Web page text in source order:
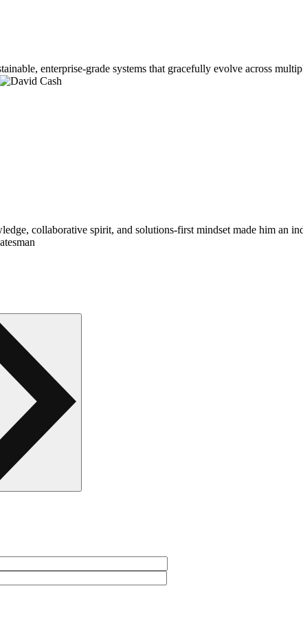
enterprise-grade systems that gracefully evolve across
collaborative spirit, and solutions-first mindset made him an